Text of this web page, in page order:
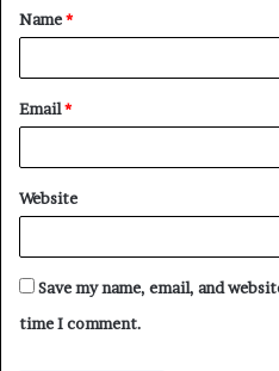
*
Name*
Email*
Website
Save my name, email, and
time I comment.